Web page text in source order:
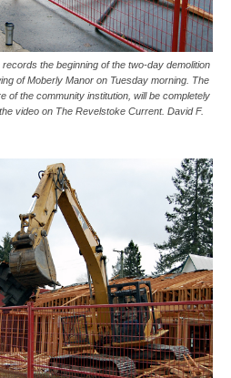
the beginning of the two-day demolition
of Moberly Manor on Tuesday morning. The
of the community institution, will be completely
video on The Revelstoke Current. David F.